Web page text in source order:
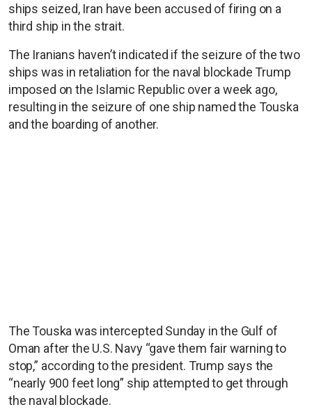
ships seized, Iran have been accused of firing on a
third ship in the strait.
The Iranians haven’t indicated if the seizure of the two
ships was in retaliation for the naval blockade Trump
imposed on the Islamic Republic over a week ago,
resulting in the seizure of one ship named the Touska
and the boarding of another.
The Touska was intercepted Sunday in the Gulf of
Oman after the U.S. Navy “gave them fair warning to
stop,” according to the president. Trump says the
“nearly 900 feet long” ship attempted to get through
the naval blockade.